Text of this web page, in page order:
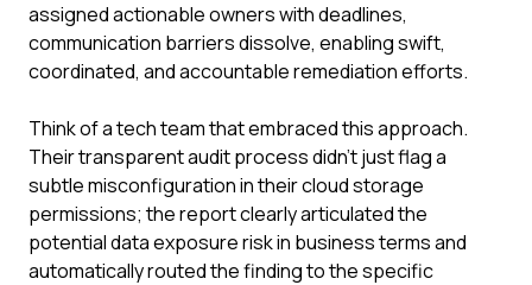
assigned actionable owners with deadlines,
communication barriers dissolve, enabling swift,
coordinated, and accountable remediation efforts.
Think of a tech team that embraced this approach.
Their transparent audit process didn't just flag a
subtle misconfiguration in their cloud storage
permissions; the report clearly articulated the
potential data exposure risk in business terms and
automatically routed the finding to the specific